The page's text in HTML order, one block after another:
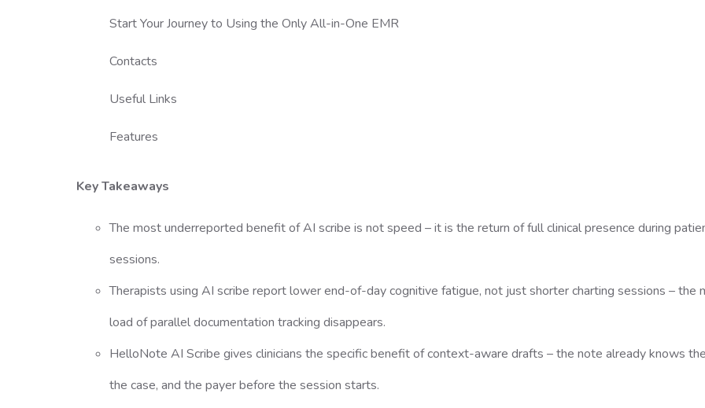
Start Your Journey to Using the Only All-in-One EMR
Contacts
Useful Links
Features
Key Takeaways
The most underreported benefit of AI scribe is not speed – it is the return of full clinical presence during
sessions.
Therapists using AI scribe report lower end-of-day cognitive fatigue, not just shorter charting sessions – the
load of parallel documentation tracking disappears.
HelloNote AI Scribe gives clinicians the specific benefit of context-aware drafts – the note already knows
the case, and the payer before the session starts.